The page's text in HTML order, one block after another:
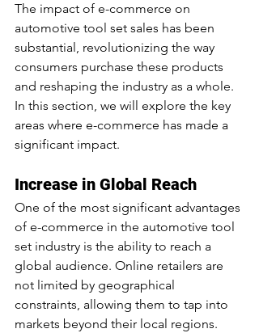
The impact of e-commerce on
automotive tool set sales has been
substantial, revolutionizing the way
consumers purchase these products
and reshaping the industry as a whole.
In this section, we will explore the key
areas where e-commerce has made a
significant impact.
Increase in Global Reach
One of the most significant advantages
of e-commerce in the automotive tool
set industry is the ability to reach a
global audience. Online retailers are
not limited by geographical
constraints, allowing them to tap into
markets beyond their local regions.